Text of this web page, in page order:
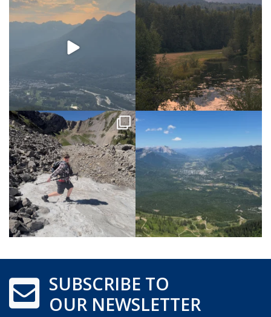
SUBSCRIBE TO
OUR NEWSLETTER